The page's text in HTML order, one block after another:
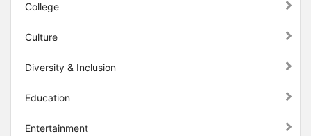
College
Culture
Diversity & Inclusion
Education
Entertainment